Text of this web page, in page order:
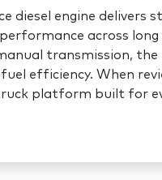
diesel engine delivers
across
transmission,
efficiency. When
platform built for